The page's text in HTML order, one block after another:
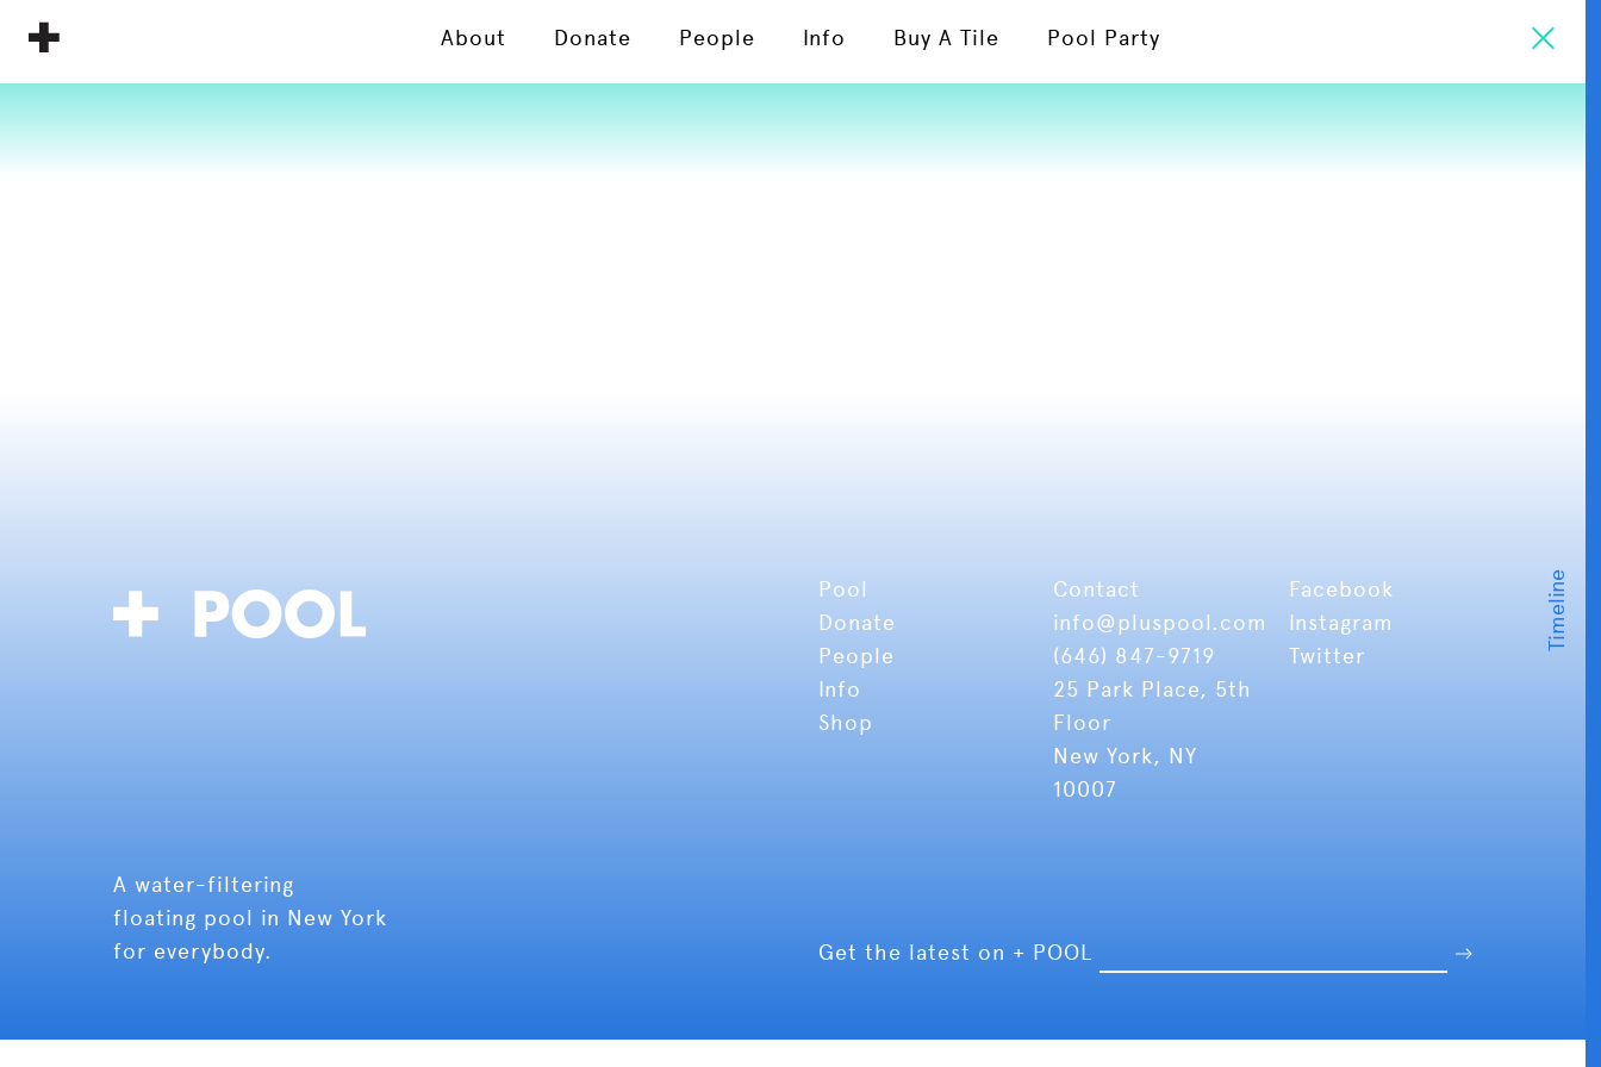
About Donate People Info Buy A Tile Pool Party
Pool
Donate
People
Info
Shop
Contact
info@pluspool.com
(646) 847-9719
25 Park Place, 5th
Floor
New York, NY
10007
Facebook
Instagram
Twitter
A water-filtering
floating pool in New York
for everybody.
Get the latest on + POOL